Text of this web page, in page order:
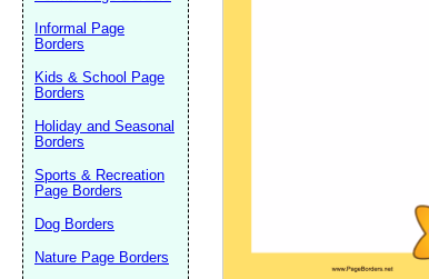
Informal Page
Borders
Kids & School Page
Borders
Holiday and Seasonal
Borders
Sports & Recreation
Page Borders
Dog Borders
Nature Page Borders